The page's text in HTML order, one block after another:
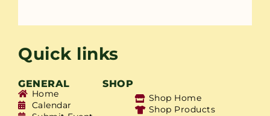
Quick links
GENERAL SHOP
Home
Calendar
Shop Home
Shop Products